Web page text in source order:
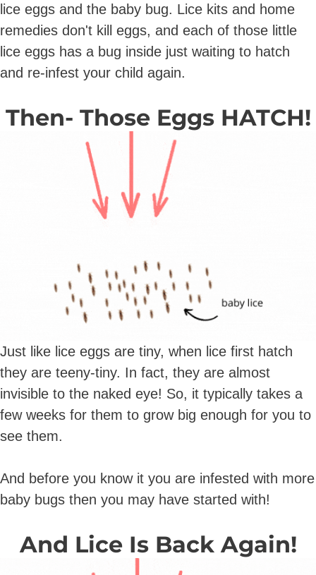
lice eggs and the baby bug. Lice kits and home
remedies don't kill eggs, and each of those little
lice eggs has a bug inside just waiting to hatch
and re-infest your child again.
Then- Those Eggs HATCH!
Just like lice eggs are tiny, when lice first hatch
they are teeny-tiny. In fact, they are almost
invisible to the naked eye! So, it typically takes a
few weeks for them to grow big enough for you to
see them.
And before you know it you are infested with more
baby bugs then you may have started with!
And Lice Is Back Again!